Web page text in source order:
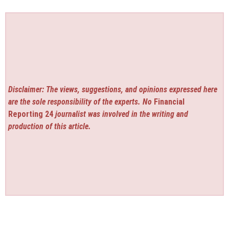
Disclaimer: The views, suggestions, and opinions expressed here
are the sole responsibility of the experts. No Financial
Reporting 24 journalist was involved in the writing and
production of this article.